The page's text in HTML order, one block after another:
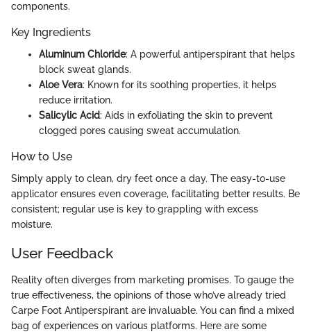
components.
Key Ingredients
Aluminum Chloride: A powerful antiperspirant that helps
block sweat glands.
Aloe Vera: Known for its soothing properties, it helps
reduce irritation.
Salicylic Acid: Aids in exfoliating the skin to prevent
clogged pores causing sweat accumulation.
How to Use
Simply apply to clean, dry feet once a day. The easy-to-use
applicator ensures even coverage, facilitating better results. Be
consistent; regular use is key to grappling with excess
moisture.
User Feedback
Reality often diverges from marketing promises. To gauge the
true effectiveness, the opinions of those who’ve already tried
Carpe Foot Antiperspirant are invaluable. You can find a mixed
bag of experiences on various platforms. Here are some